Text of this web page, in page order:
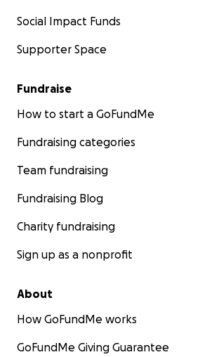
Social Impact Funds
Supporter Space
Fundraise
How to start a GoFundMe
Fundraising categories
Team fundraising
Fundraising Blog
Charity fundraising
Sign up as a nonprofit
About
How GoFundMe works
GoFundMe Giving Guarantee